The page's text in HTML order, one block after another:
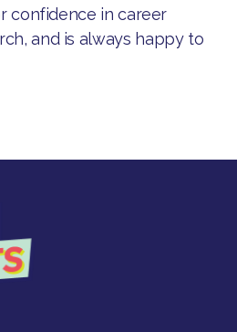
confidence in career
and is always happy to